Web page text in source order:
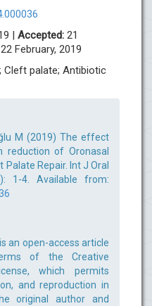
| Accepted: 21
22 February, 2019
Cleft palate; Antibiotic
M (2019) The effect
reduction of Oronasal
Repair. Int J Oral
1-4. Available from:
an open-access article
of the Creative
which permits
and reproduction in
original author and